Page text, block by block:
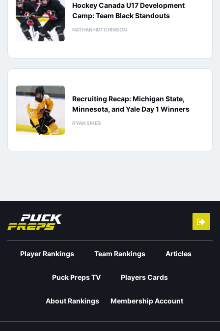
Hockey Canada U17 Development
Camp: Team Black Standouts
NATHAN HUTCHINSON
Recruiting Recap: Michigan State,
Minnesota, and Yale Day 1 Winners
RYAN SIKES
Player Rankings Team Rankings Articles
Puck Preps TV Players Cards
About Rankings Membership Account